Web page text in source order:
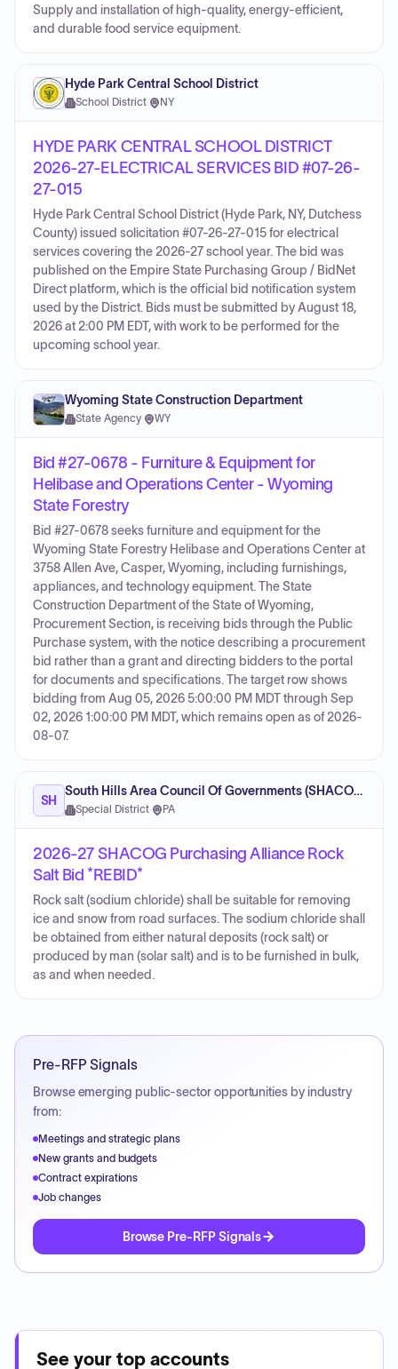
Supply and installation of high-quality, energy-efficient,
and durable food service equipment.
Hyde Park Central School District
School District· NY
HYDE PARK CENTRAL SCHOOL DISTRICT
2026-27-ELECTRICAL SERVICES BID #07-26-
27-015
Hyde Park Central School District (Hyde Park, NY, Dutchess
County) issued solicitation #07-26-27-015 for electrical
services covering the 2026-27 school year. The bid was
published on the Empire State Purchasing Group / BidNet
Direct platform, which is the official bid notification system
used by the District. Bids must be submitted by August 18,
2026 at 2:00 PM EDT, with work to be performed for the
upcoming school year.
Wyoming State Construction Department
State Agency· WY
Bid #27-0678 - Furniture & Equipment for
Helibase and Operations Center - Wyoming
State Forestry
Bid #27-0678 seeks furniture and equipment for the
Wyoming State Forestry Helibase and Operations Center at
3758 Allen Ave, Casper, Wyoming, including furnishings,
appliances, and technology equipment. The State
Construction Department of the State of Wyoming,
Procurement Section, is receiving bids through the Public
Purchase system, with the notice describing a procurement
bid rather than a grant and directing bidders to the portal
for documents and specifications. The target row shows
bidding from Aug 05, 2026 5:00:00 PM MDT through Sep
02, 2026 1:00:00 PM MDT, which remains open as of 2026-
08-07.
SH
South Hills Area Council Of Governments (SHACOG)
Special District· PA
2026-27 SHACOG Purchasing Alliance Rock
Salt Bid *REBID*
Rock salt (sodium chloride) shall be suitable for removing
ice and snow from road surfaces. The sodium chloride shall
be obtained from either natural deposits (rock salt) or
produced by man (solar salt) and is to be furnished in bulk,
as and when needed.
Pre-RFP Signals
Browse emerging public-sector opportunities by industry
from:
Meetings and strategic plans
New grants and budgets
Contract expirations
Job changes
Browse Pre-RFP Signals
See your top accounts